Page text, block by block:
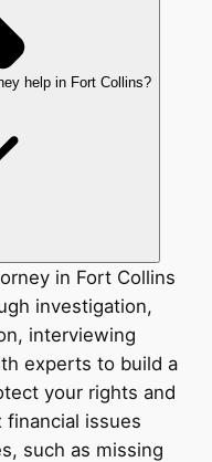
help in Fort Collins?
in Fort Collins
investigation,
interviewing
experts to build a
your rights and
issues
such as missing